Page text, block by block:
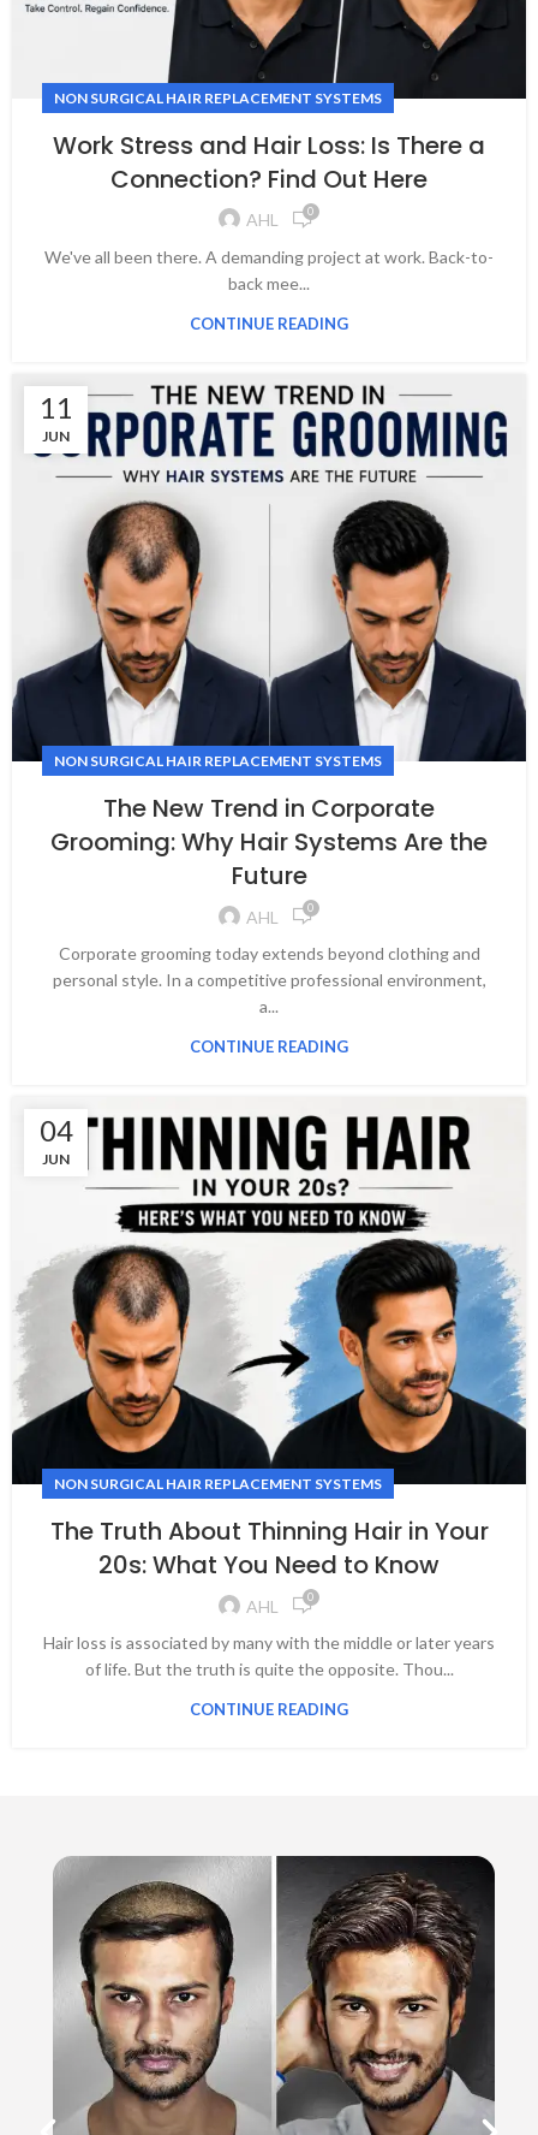
NON SURGICAL HAIR REPLACEMENT SYSTEMS
Work Stress and Hair Loss: Is There a
Connection? Find Out Here
AHL 0
We've all been there. A demanding project at work. Back-to-
back mee...
CONTINUE READING
11
JUN
NON SURGICAL HAIR REPLACEMENT SYSTEMS
The New Trend in Corporate
Grooming: Why Hair Systems Are the
Future
AHL 0
Corporate grooming today extends beyond clothing and
personal style. In a competitive professional environment,
a...
CONTINUE READING
04
JUN
NON SURGICAL HAIR REPLACEMENT SYSTEMS
The Truth About Thinning Hair in Your
20s: What You Need to Know
AHL 0
Hair loss is associated by many with the middle or later years
of life. But the truth is quite the opposite. Thou...
CONTINUE READING